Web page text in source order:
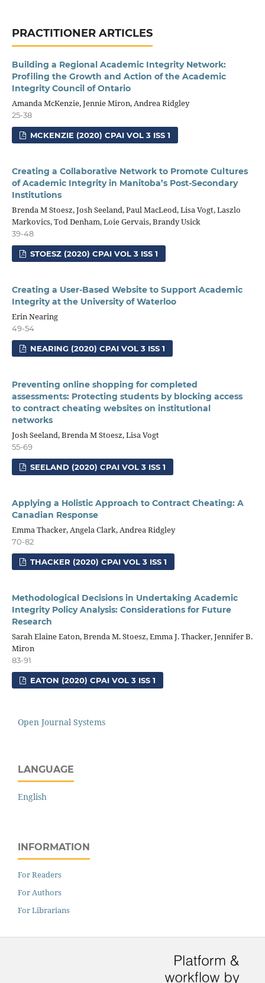
PRACTITIONER ARTICLES
Building a Regional Academic Integrity Network:
Profiling the Growth and Action of the Academic
Integrity Council of Ontario
Amanda McKenzie, Jennie Miron, Andrea Ridgley
25-38
MCKENZIE (2020) CPAI VOL 3 ISS 1
Creating a Collaborative Network to Promote Cultures
of Academic Integrity in Manitoba’s Post-Secondary
Institutions
Brenda M Stoesz, Josh Seeland, Paul MacLeod, Lisa Vogt, Laszlo
Markovics, Tod Denham, Loie Gervais, Brandy Usick
39-48
STOESZ (2020) CPAI VOL 3 ISS 1
Creating a User-Based Website to Support Academic
Integrity at the University of Waterloo
Erin Nearing
49-54
NEARING (2020) CPAI VOL 3 ISS 1
Preventing online shopping for completed
assessments: Protecting students by blocking access
to contract cheating websites on institutional
networks
Josh Seeland, Brenda M Stoesz, Lisa Vogt
55-69
SEELAND (2020) CPAI VOL 3 ISS 1
Applying a Holistic Approach to Contract Cheating: A
Canadian Response
Emma Thacker, Angela Clark, Andrea Ridgley
70-82
THACKER (2020) CPAI VOL 3 ISS 1
Methodological Decisions in Undertaking Academic
Integrity Policy Analysis: Considerations for Future
Research
Sarah Elaine Eaton, Brenda M. Stoesz, Emma J. Thacker, Jennifer B.
Miron
83-91
EATON (2020) CPAI VOL 3 ISS 1
Open Journal Systems
LANGUAGE
English
INFORMATION
For Readers
For Authors
For Librarians